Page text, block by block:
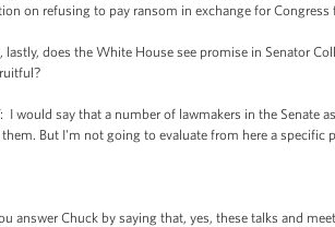
on refusing to pay ransom in exchange for
does the White House see promise in Senator
would say that a number of lawmakers in the Senate
But I'm not going to evaluate from here a specific
Chuck by saying that, yes, these talks and